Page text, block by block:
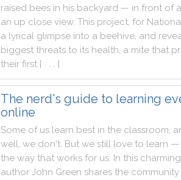
raised bees in his backyard — in front of a
an up close view. This project, for
a lyrical glimpse into a beehive, and
biggest threats to its health, a mite that
their first [ . . . ]
The nerd's guide to learning
online
Some of us learn best in the classroom,
well, we don't. But we still love to learn —
the way that works for us. In this charming
author John Green shares the community